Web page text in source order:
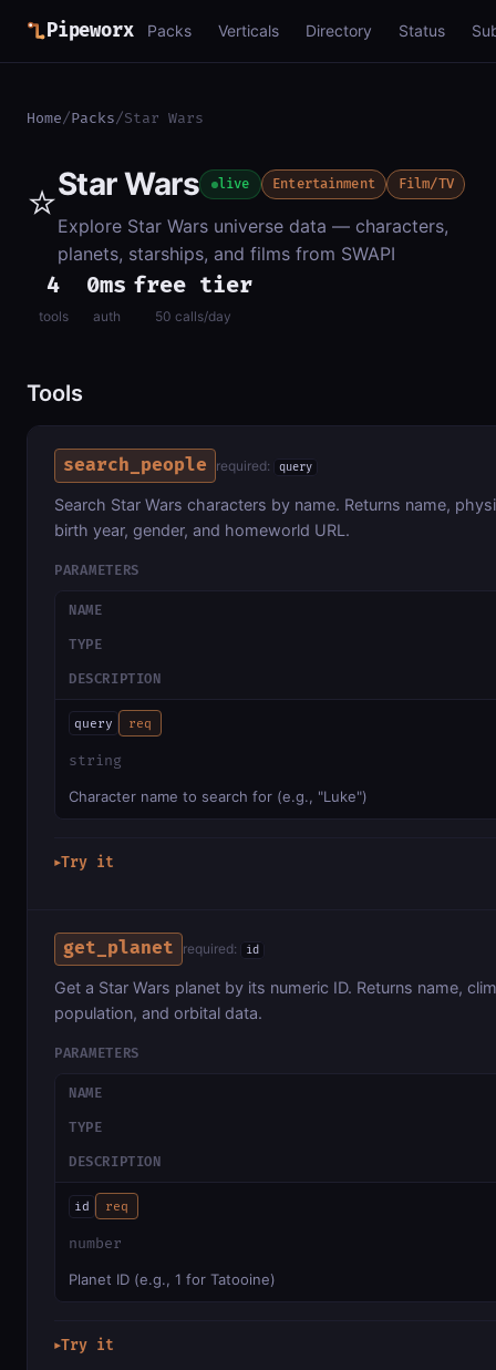
Pipeworx Packs Verticals Directory Status
Home/Packs/Star Wars
⭐Star Wars live Entertainment Film/TV
Explore Star Wars universe data — characters,
planets, starships, and films from SWAPI
4
tools
0ms
auth
free tier
50 calls/day
Tools
search_people required: query
Search Star Wars characters by name. Returns name,
birth year, gender, and homeworld URL.
PARAMETERS
NAME
TYPE
DESCRIPTION
query req
string
Character name to search for (e.g., "Luke")
▶Try it
get_planet required: id
Get a Star Wars planet by its numeric ID. Returns name,
population, and orbital data.
PARAMETERS
NAME
TYPE
DESCRIPTION
id req
number
Planet ID (e.g., 1 for Tatooine)
▶Try it